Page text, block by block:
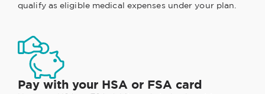
qualify as eligible medical expenses under your plan.
Pay with your HSA or FSA card